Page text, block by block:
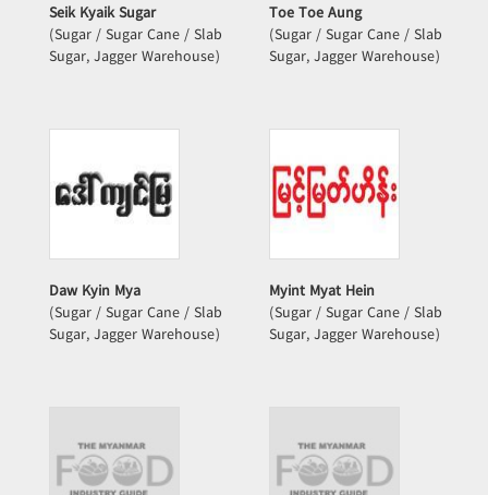
Seik Kyaik Sugar
(Sugar / Sugar Cane / Slab
Sugar, Jagger Warehouse)
Toe Toe Aung
(Sugar / Sugar Cane / Slab
Sugar, Jagger Warehouse)
Daw Kyin Mya
(Sugar / Sugar Cane / Slab
Sugar, Jagger Warehouse)
Myint Myat Hein
(Sugar / Sugar Cane / Slab
Sugar, Jagger Warehouse)